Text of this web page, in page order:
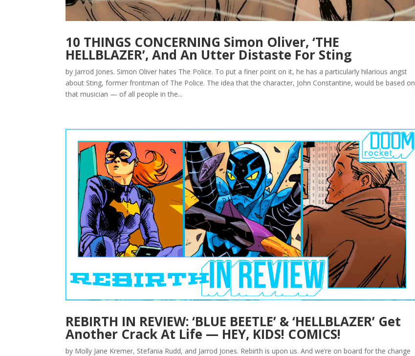
10 THINGS CONCERNING Simon Oliver, ‘THE
HELLBLAZER’, And An Utter Distaste For Sting
by Jarrod Jones. Simon Oliver hates The Police. To put a finer point on it, he has a particularly hilarious angst
about Sting, former frontman of The Police. The idea that the character, John Constantine, would be based on
that musician — of all people in the...
REBIRTH IN REVIEW: ‘BLUE BEETLE’ & ‘HELLBLAZER’ Get
Another Crack At Life — HEY, KIDS! COMICS!
by Molly Jane Kremer, Stefania Rudd, and Jarrod Jones. Rebirth is upon us. And we’re on board for the change